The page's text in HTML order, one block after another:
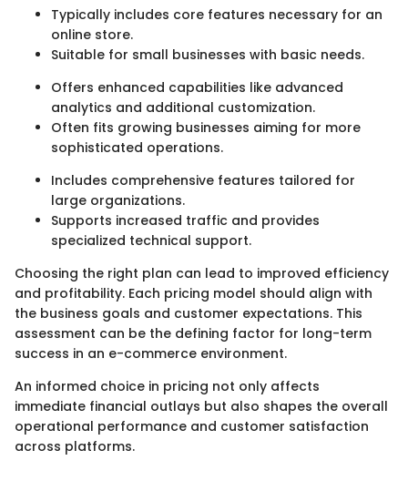
Typically includes core features necessary for an
online store.
Suitable for small businesses with basic needs.
Offers enhanced capabilities like advanced
analytics and additional customization.
Often fits growing businesses aiming for more
sophisticated operations.
Includes comprehensive features tailored for
large organizations.
Supports increased traffic and provides
specialized technical support.
Choosing the right plan can lead to improved efficiency
and profitability. Each pricing model should align with
the business goals and customer expectations. This
assessment can be the defining factor for long-term
success in an e-commerce environment.
An informed choice in pricing not only affects
immediate financial outlays but also shapes the overall
operational performance and customer satisfaction
across platforms.